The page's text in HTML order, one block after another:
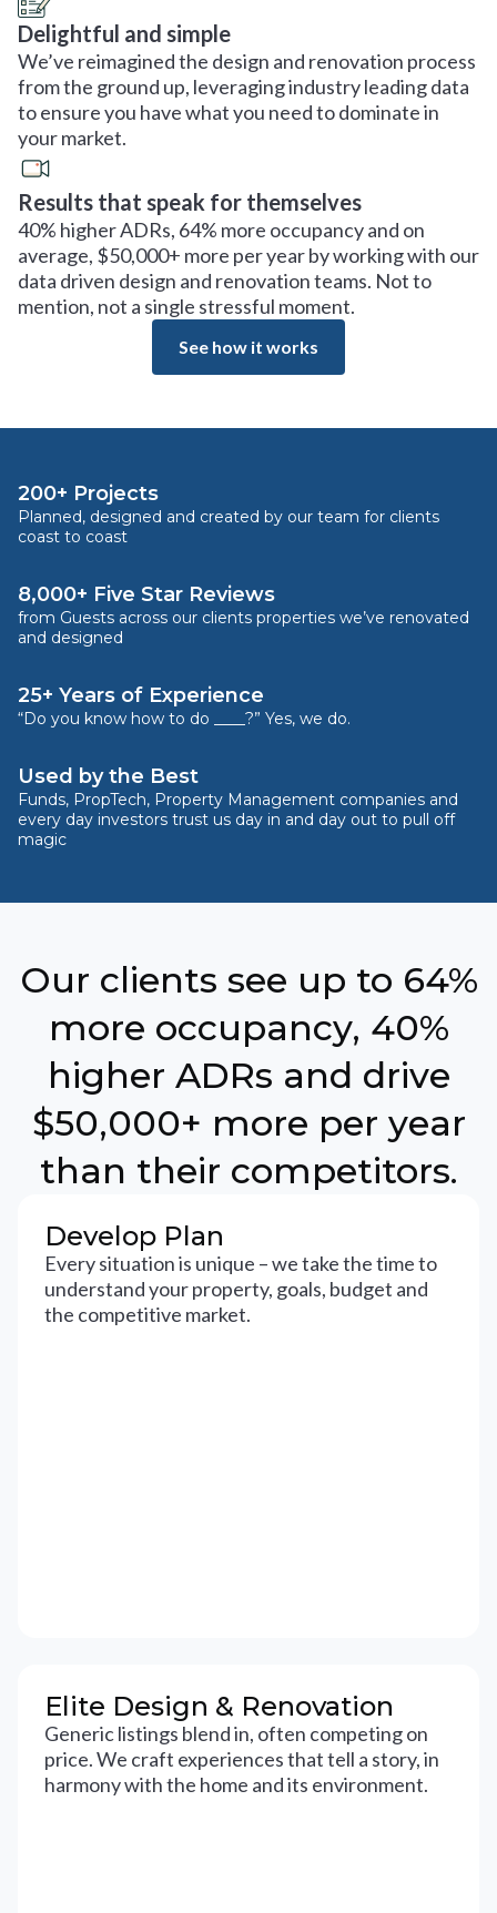
Delightful and simple
We’ve reimagined the design and renovation process
from the ground up, leveraging industry leading data
to ensure you have what you need to dominate in
your market.
Results that speak for themselves
40% higher ADRs, 64% more occupancy and on
average, $50,000+ more per year by working with our
data driven design and renovation teams. Not to
mention, not a single stressful moment.
See how it works
200+ Projects
Planned, designed and created by our team for clients
coast to coast
8,000+ Five Star Reviews
from Guests across our clients properties we’ve renovated
and designed
25+ Years of Experience
“Do you know how to do ____?” Yes, we do.
Used by the Best
Funds, PropTech, Property Management companies and
every day investors trust us day in and day out to pull off
magic
Our clients see up to 64%
more occupancy, 40%
higher ADRs and drive
$50,000+ more per year
than their competitors.
Develop Plan
Every situation is unique – we take the time to
understand your property, goals, budget and
the competitive market.
Elite Design & Renovation
Generic listings blend in, often competing on
price. We craft experiences that tell a story, in
harmony with the home and its environment.